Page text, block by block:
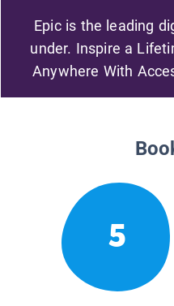
Epic is the leading
under. Inspire a
Anywhere With
5